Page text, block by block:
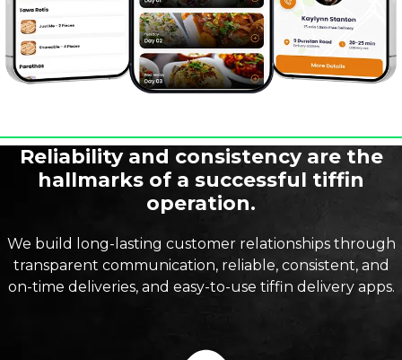
Reliability and consistency are the
hallmarks of a successful tiffin
operation.
We build long-lasting customer relationships through
transparent communication, reliable, consistent, and
on-time deliveries, and easy-to-use tiffin delivery apps.